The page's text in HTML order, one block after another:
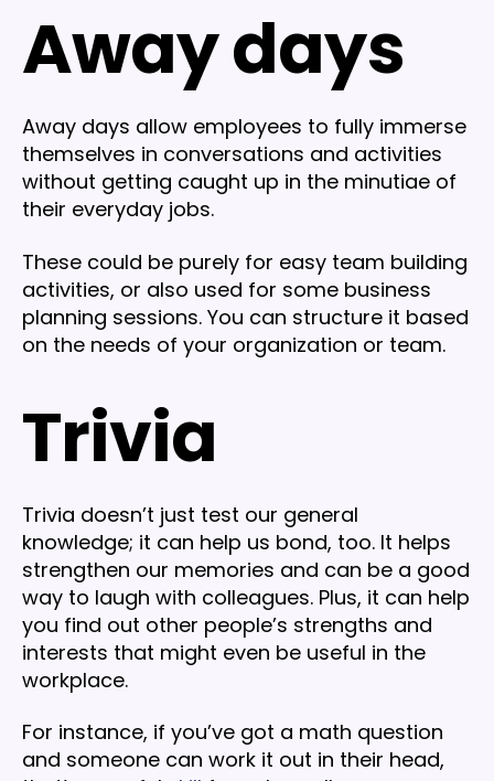
Away days
Away days allow employees to fully immerse
themselves in conversations and activities
without getting caught up in the minutiae of
their everyday jobs.
These could be purely for easy team building
activities, or also used for some business
planning sessions. You can structure it based
on the needs of your organization or team.
Trivia
Trivia doesn’t just test our general
knowledge; it can help us bond, too. It helps
strengthen our memories and can be a good
way to laugh with colleagues. Plus, it can help
you find out other people’s strengths and
interests that might even be useful in the
workplace.
For instance, if you’ve got a math question
and someone can work it out in their head,